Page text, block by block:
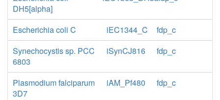
DH5[alpha]
Escherichia coli C iEC1344_C
fdp_c
Synechocystis sp. PCC
6803
iSynCJ816 fdp_c
Plasmodium falciparum
3D7
iAM_Pf480 fdp_c